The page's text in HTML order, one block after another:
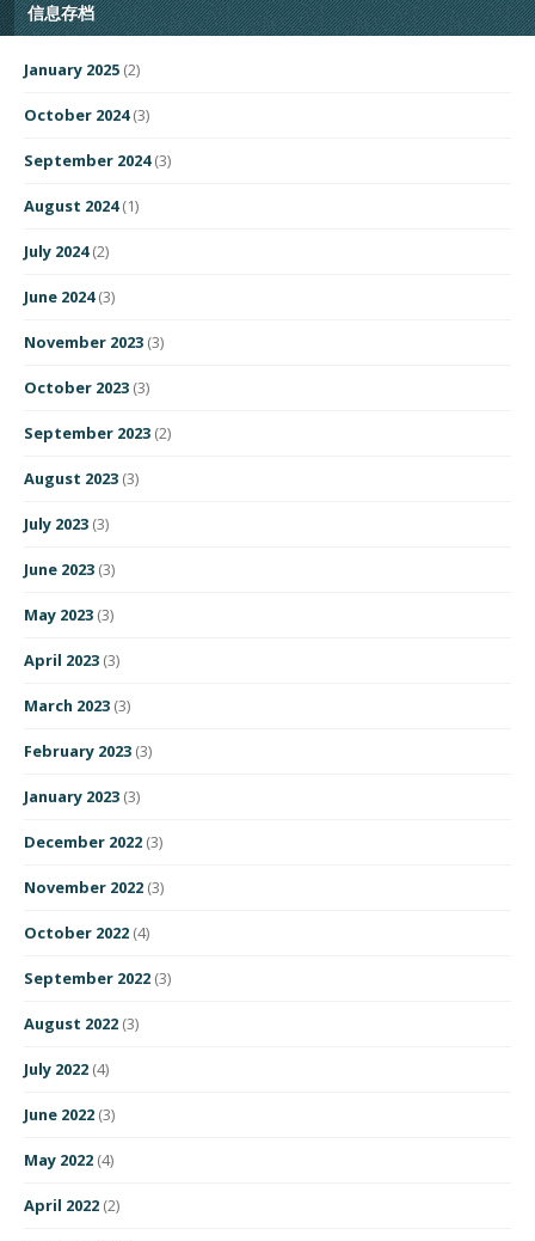
信息存档
January 2025 (2)
October 2024(3)
September 2024(3)
August 2024(1)
July 2024(2)
June 2024(3)
November 2023 (3)
October 2023 (3)
September 2023 (2)
August 2023 (3)
July 2023 (3)
June 2023 (3)
May 2023 (3)
April 2023 (3)
March 2023 (3)
February 2023 (3)
January 2023 (3)
December 2022 (3)
November 2022 (3)
October 2022 (4)
September 2022 (3)
August 2022 (3)
July 2022 (4)
June 2022 (3)
May 2022 (4)
April 2022 (2)